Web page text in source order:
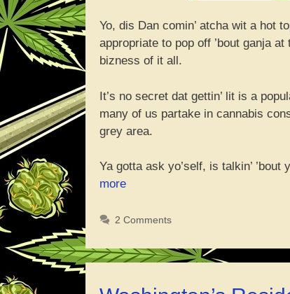
Yo, dis Dan comin’ atcha wit a hot
appropriate to pop off ’bout ganja
bizness of it all.
It’s no secret dat gettin’ lit is a
many of us partake in cannabis
grey area.
Ya gotta ask yo’self, is talkin’
more“Wassup
Discussin
Weed
2 Comments